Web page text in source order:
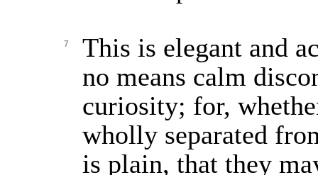
7
This is elegant and
no means calm
curiosity; for,
wholly separated
is plain, that they